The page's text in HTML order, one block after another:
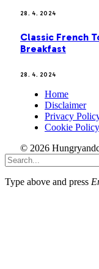
28. 4. 2024
Classic French
Breakfast
28. 4. 2024
Home
Disclaimer
Privacy
Cookie
© 2026
Type above and press